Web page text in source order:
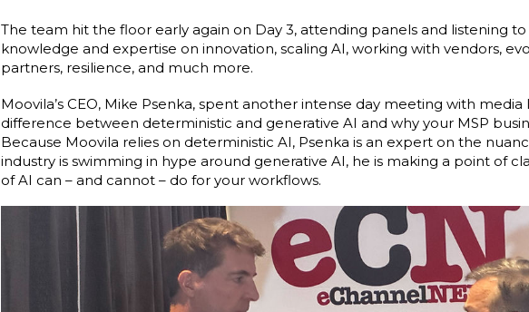
The team hit the floor early again on Day 3, attending panels and listening
knowledge and expertise on innovation, scaling AI, working with vendors,
partners, resilience, and much more.
Moovila’s CEO, Mike Psenka, spent another intense day meeting with
difference between deterministic and generative AI and why your MSP
Because Moovila relies on deterministic AI, Psenka is an expert on the
industry is swimming in hype around generative AI, he is making a point of
of AI can – and cannot – do for your workflows.